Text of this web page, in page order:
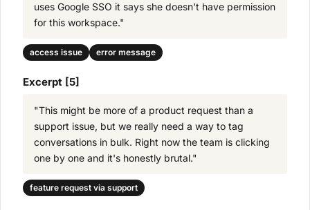
uses Google SSO it says she doesn't have permission
for this workspace."
access issue error message
Excerpt [5]
"This might be more of a product request than a
support issue, but we really need a way to tag
conversations in bulk. Right now the team is clicking
one by one and it's honestly brutal."
feature request via support